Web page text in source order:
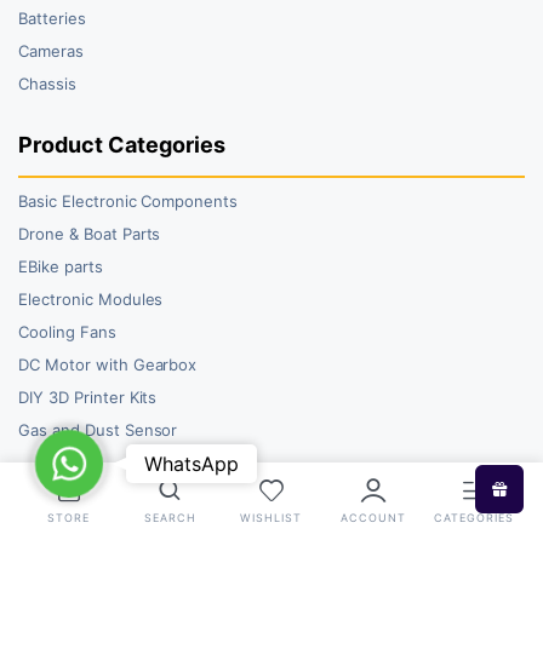
Batteries
Cameras
Chassis
Product Categories
Basic Electronic Components
Drone & Boat Parts
EBike parts
Electronic Modules
Cooling Fans
DC Motor with Gearbox
DIY 3D Printer Kits
Gas and Dust Sensor
STORE SEARCH WISHLIST ACCOUNT CATEGORIES
WhatsAppWhatsApp